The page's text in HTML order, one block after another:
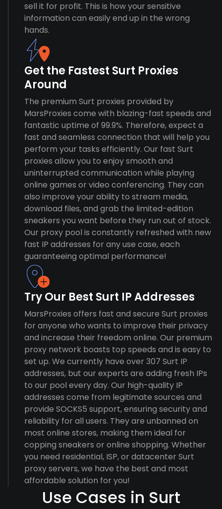
sell it for profit. This is how your sensitive
information can easily end up in the wrong
hands.
Get the Fastest Surt Proxies
Around
The premium Surt proxies provided by
MarsProxies come with blazing-fast speeds and
fantastic uptime of 99.9%. Therefore, expect a
fast and seamless connection that will help you
perform your tasks efficiently. Our fast Surt
proxies allow you to enjoy smooth and
uninterrupted communication while playing
online games or video conferencing. They can
also improve your ability to stream media,
download files, and grab the limited-edition
sneakers you want before they run out of stock.
Our proxy pool is constantly refreshed with new
fast IP addresses for any use case, each
guaranteeing optimal performance!
Try Our Best Surt IP Addresses
MarsProxies offers fast and secure Surt proxies
for anyone who wants to improve their privacy
and increase their freedom online. Our premium
proxy network boasts top speeds and is easy to
set up. We currently have over 307 Surt IP
addresses, but our experts are adding fresh IPs
to our pool every day. Our high-quality IP
addresses come from legitimate sources and
provide SOCKS5 support, ensuring security and
reliability for all users. They are unbanned on
most online stores, making them ideal for
copping sneakers or online shopping. Whether
you need residential, ISP, or datacenter Surt
proxy servers, we have the best and most
affordable solution for you!
Use Cases in Surt